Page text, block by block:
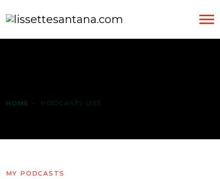
HOME PODCASTS LIST
MY PODCASTS